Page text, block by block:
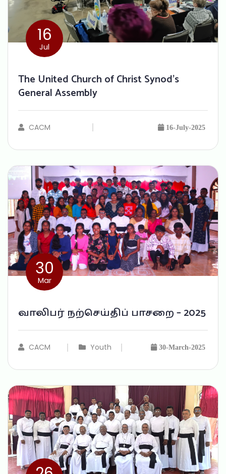
16
Jul
The United Church of Christ Synod’s
General Assembly
CACM 16-July-2025
30
Mar
வாலிபர் நற்செய்திப் பாசறை – 2025
CACM Youth 30-March-2025